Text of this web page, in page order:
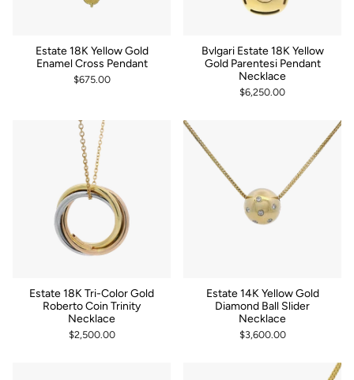
Estate 18K Yellow Gold
Enamel Cross Pendant
$675.00
Bvlgari Estate 18K Yellow
Gold Parentesi Pendant
Necklace
$6,250.00
Estate 18K Tri-Color Gold
Roberto Coin Trinity
Necklace
$2,500.00
Estate 14K Yellow Gold
Diamond Ball Slider
Necklace
$3,600.00